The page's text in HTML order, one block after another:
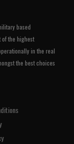
based
the highest
in the real
the best choices